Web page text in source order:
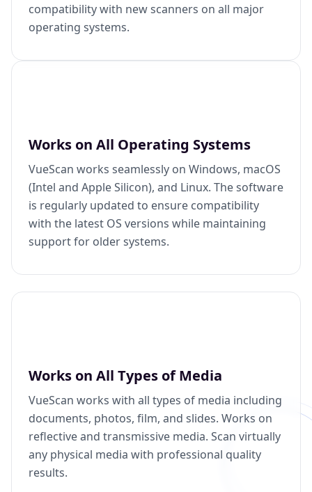
compatibility with new scanners on all major
operating systems.
Works on All Operating Systems
VueScan works seamlessly on Windows, macOS
(Intel and Apple Silicon), and Linux. The software
is regularly updated to ensure compatibility
with the latest OS versions while maintaining
support for older systems.
Works on All Types of Media
VueScan works with all types of media including
documents, photos, film, and slides. Works on
reflective and transmissive media. Scan virtually
any physical media with professional quality
results.